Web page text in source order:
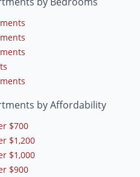
by Affordability
$700
$1,200
$1,000
$900